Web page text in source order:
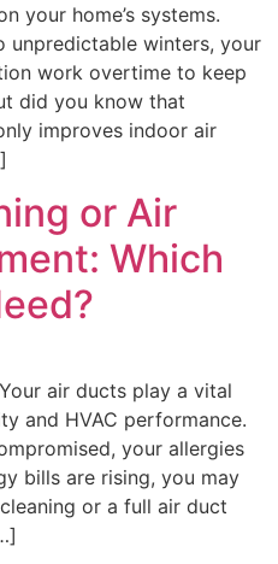
your home’s systems.
unpredictable winters, your
work overtime to keep
did you know that
improves indoor air
or Air
Which
air ducts play a vital
and HVAC performance.
your allergies
bills are rising, you may
or a full air duct